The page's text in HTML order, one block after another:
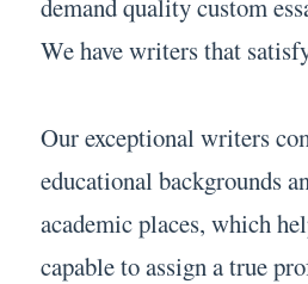
demand quality custom
We have writers that
Our exceptional writers
educational backgrounds
academic places, which
capable to assign a true